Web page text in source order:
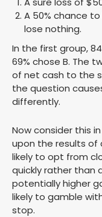
A 50% chance
lose nothing.
In the first group,
69% chose B. The
of net cash to the
the question
differently.
Now consider this
upon the results of
likely to opt from
quickly rather than
potentially higher
likely to gamble
stop.